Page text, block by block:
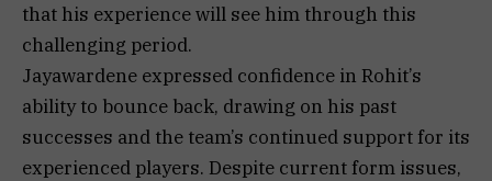
that his experience will see him through this
challenging period.
Jayawardene expressed confidence in Rohit’s
ability to bounce back, drawing on his past
successes and the team’s continued support for its
experienced players. Despite current form issues,